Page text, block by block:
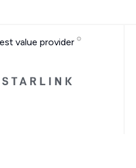
value provider